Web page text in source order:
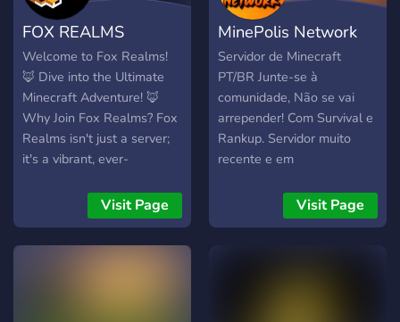
Bow, and Silk Touch
Pickaxe, and Condense
Wand! Custom Enchants -
We’ve extended the
amount of Minecraft
massively, by adding our
own custo
FOX REALMS
Welcome to Fox Realms!
🦊 Dive into the Ultimate
Minecraft Adventure! 🦊
Why Join Fox Realms? Fox
Realms isn't just a server;
it's a vibrant, ever-
where creativity, adventure,
and camaraderie come
together to create an
Visit Page
MinePolis Network
Servidor de Minecraft
PT/BR Junte-se à
comunidade, Não se vai
arrepender! Com Survival e
Rankup. Servidor muito
recente e em
Visit Page